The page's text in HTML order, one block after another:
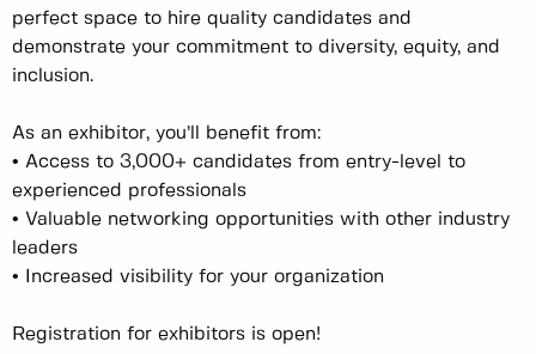
perfect space to hire quality candidates and
demonstrate your commitment to diversity, equity, and
inclusion.
As an exhibitor, you’ll benefit from:
• Access to 3,000+ candidates from entry-level to
experienced professionals
• Valuable networking opportunities with other industry
leaders
• Increased visibility for your organization
Registration for exhibitors is open!